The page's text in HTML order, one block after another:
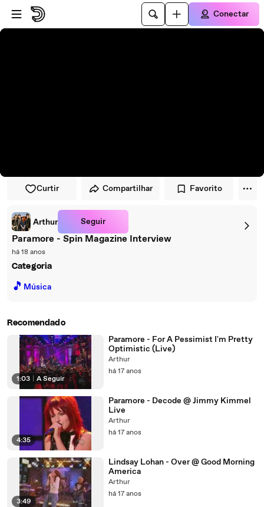
Pular para o player
Ir para o conteúdo principal
Conectar
Curtir Compartilhar Favorito
Arthur Seguir
Paramore - Spin Magazine Interview
há 18 anos
Categoria
🎵 Música
Recomendado
1:03 A Seguir
Paramore - For A Pessimist I'm Pretty
Optimistic (Live)
Arthur
há 17 anos
4:35
Paramore - Decode @ Jimmy Kimmel
Live
Arthur
há 17 anos
3:49
Lindsay Lohan - Over @ Good Morning
America
Arthur
há 17 anos